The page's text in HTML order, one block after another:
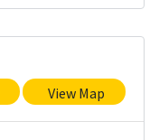
View Map